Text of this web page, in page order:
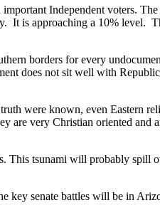
Independent voters. The
It is approaching a 10% level.
borders for every
does not sit well with
were known, even Eastern
are very Christian oriented and
This tsunami will probably spill
key senate battles will be in